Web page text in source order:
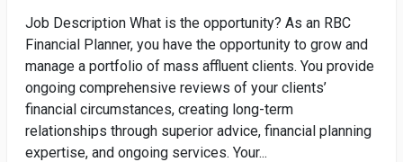
Job Description What is the opportunity? As an RBC
Financial Planner, you have the opportunity to grow and
manage a portfolio of mass affluent clients. You provide
ongoing comprehensive reviews of your clients’
financial circumstances, creating long-term
relationships through superior advice, financial planning
expertise, and ongoing services. Your...